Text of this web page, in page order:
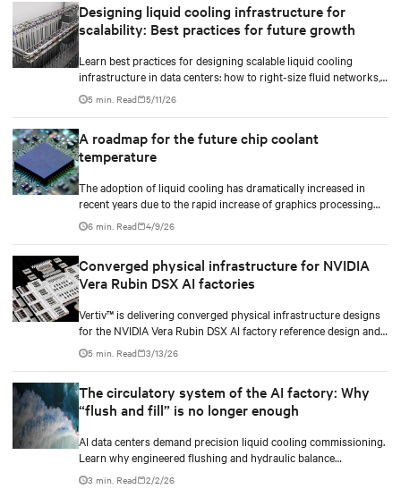
Designing liquid cooling infrastructure for
scalability: Best practices for future growth
Learn best practices for designing scalable liquid cooling
infrastructure in data centers: how to right-size fluid networks,
plan CDU capacity, and use modular design to support future
growth without costly retrofits.
5 min. Read 5/11/26
A roadmap for the future chip coolant
temperature
The adoption of liquid cooling has dramatically increased in
recent years due to the rapid increase of graphics processing
unit/application-specific integrated circuit (GPU/ASIC) power
consumption for AI/ML workloads.
6 min. Read 4/9/26
Converged physical infrastructure for NVIDIA
Vera Rubin DSX AI factories
Vertiv™ is delivering converged physical infrastructure designs
for the NVIDIA Vera Rubin DSX AI factory reference design and
the NVIDIA Omniverse™ digital twin blueprint.
5 min. Read 3/13/26
The circulatory system of the AI factory: Why
“flush and fill” is no longer enough
AI data centers demand precision liquid cooling commissioning.
Learn why engineered flushing and hydraulic balance
management protect compute uptime.
3 min. Read 2/2/26